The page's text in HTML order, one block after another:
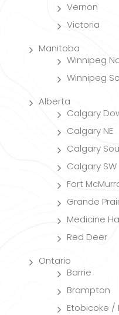
Vernon
Victoria
Manitoba
Winnipeg
Winnipeg
Alberta
Calgary
Calgary NE
Calgary
Calgary SW
Fort
Grande
Medicine
Red Deer
Ontario
Barrie
Brampton
Etobicoke /